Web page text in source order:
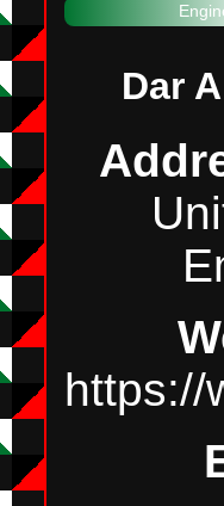
Dar
https://